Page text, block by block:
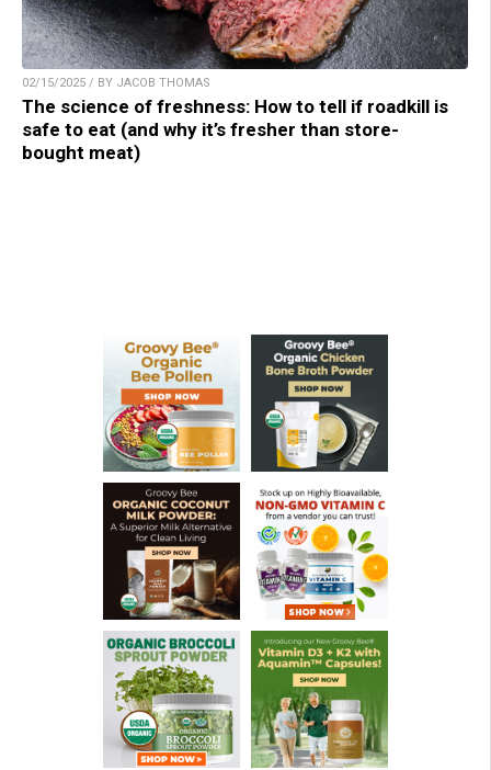
02/15/2025 / BY JACOB THOMAS
The science of freshness: How to tell if roadkill is
safe to eat (and why it’s fresher than store-
bought meat)